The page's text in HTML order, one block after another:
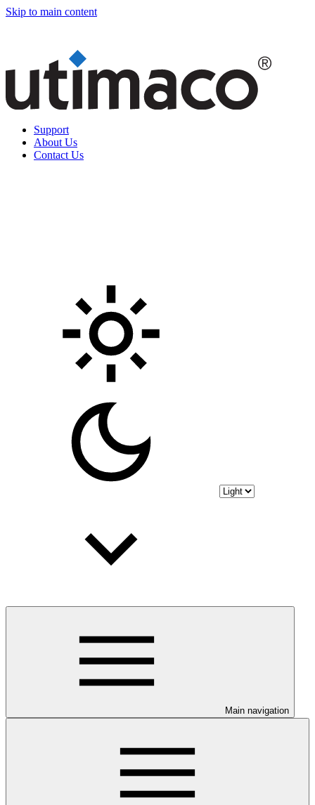
Skip to main content
Support
About Us
Contact Us
Main navigation